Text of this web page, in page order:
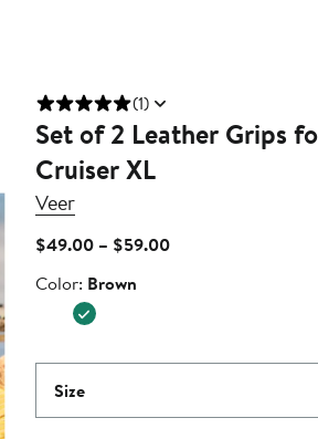
(1)
Set of 2 Leather Grips
Cruiser XL
Veer
$49.00 – $59.00Current
Color
Color: Brown
Size